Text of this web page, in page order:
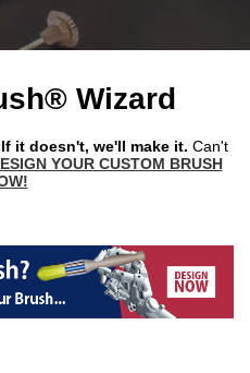
Wizard
it doesn't, we'll make it. Can't
YOUR CUSTOM BRUSH